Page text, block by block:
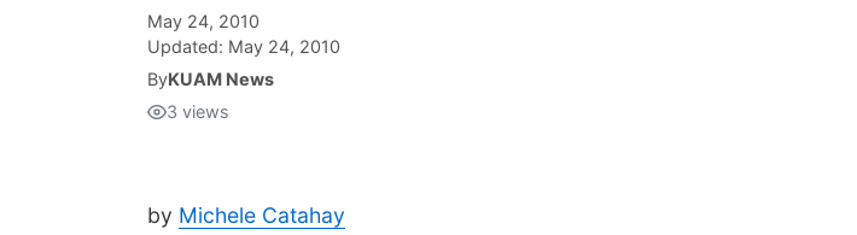
May 24, 2010
Updated: May 24, 2010
ByKUAM News
3 views
by Michele Catahay